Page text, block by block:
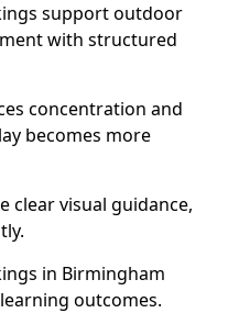
support outdoor
with structured
concentration and
becomes more
clear visual guidance,
in Birmingham
learning outcomes.